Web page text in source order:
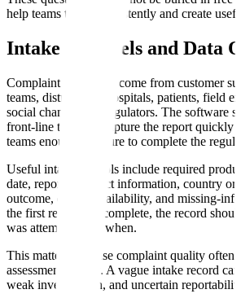
help teams triage consistently and create
Intake Channels and Data
Complaint intake can come from customer
teams, distributors, hospitals, patients, field
social channels, or regulators. The software
front-line teams to capture the report
teams enough structure to complete the
Useful intake controls include required
date, reporter contact information, country or
outcome, device availability, and missing-
the first report is incomplete, the record
was attempted and when.
This matters because complaint quality often
assessment quality. A vague intake record
weak investigation, and uncertain reportability